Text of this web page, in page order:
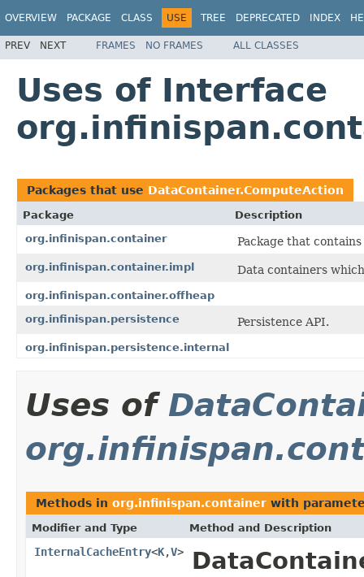
OVERVIEW PACKAGE CLASS USE TREE DEPRECATED INDEX
PREV NEXT FRAMES NO FRAMES ALL CLASSES
Uses of Interface
Packages that use DataContainer.ComputeAction
Package
Description
org.infinispan.container
Package that
org.infinispan.container.impl Data containers
org.infinispan.container.offheap
org.infinispan.persistence
Persistence API.
org.infinispan.persistence.internal
Uses of
Methods in org.infinispan.container with
Modifier and Type Method and Description
InternalCacheEntry<K,V>